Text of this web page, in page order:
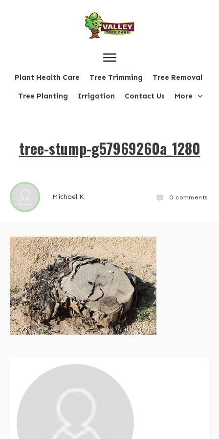
Plant Health Care Tree Trimming Tree Removal
Tree Planting Irrigation Contact Us More
tree-stump-g57969260a_1280
Michael K 0 comments